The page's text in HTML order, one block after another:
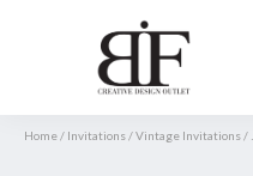
Home / Invitations /Vintage Invitations /